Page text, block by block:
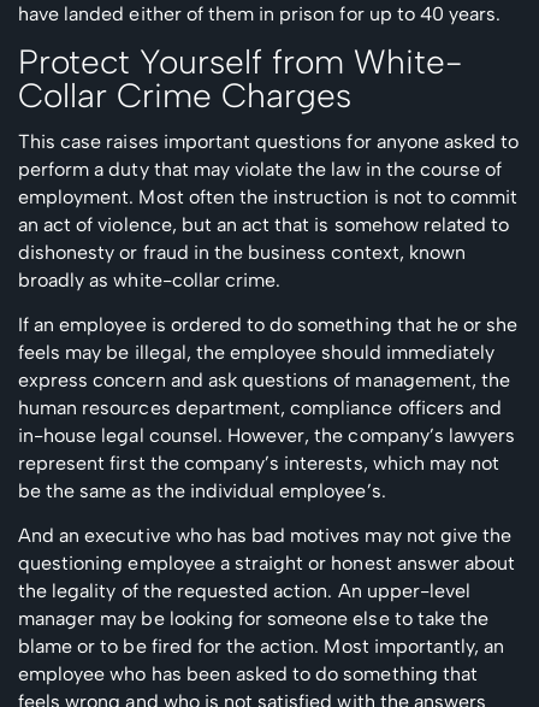
have landed either of them in prison for up to 40 years.
Protect Yourself from White-
Collar Crime Charges
This case raises important questions for anyone asked to
perform a duty that may violate the law in the course of
employment. Most often the instruction is not to commit
an act of violence, but an act that is somehow related to
dishonesty or fraud in the business context, known
broadly as white-collar crime.
If an employee is ordered to do something that he or she
feels may be illegal, the employee should immediately
express concern and ask questions of management, the
human resources department, compliance officers and
in-house legal counsel. However, the company’s lawyers
represent first the company’s interests, which may not
be the same as the individual employee’s.
And an executive who has bad motives may not give the
questioning employee a straight or honest answer about
the legality of the requested action. An upper-level
manager may be looking for someone else to take the
blame or to be fired for the action. Most importantly, an
employee who has been asked to do something that
feels wrong and who is not satisfied with the answers